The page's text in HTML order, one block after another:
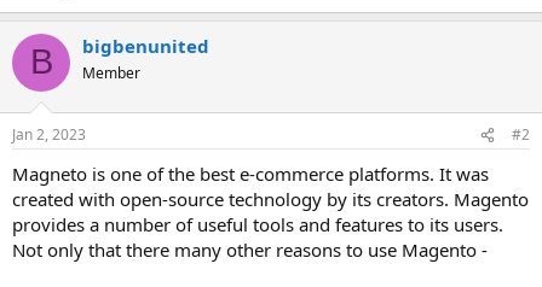
B bigbenunited
Member
Jan 2, 2023 #2
Magneto is one of the best e-commerce platforms. It was
created with open-source technology by its creators. Magento
provides a number of useful tools and features to its users.
Not only that there many other reasons to use Magento -